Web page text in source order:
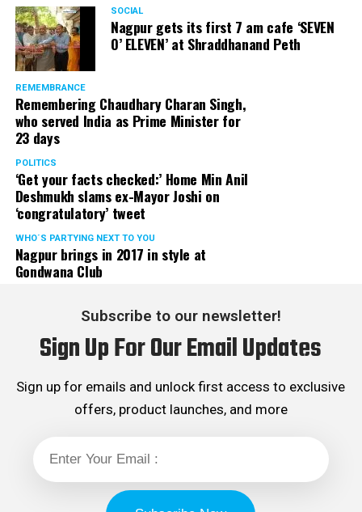
SOCIAL
Nagpur gets its first 7 am cafe ‘SEVEN
O’ ELEVEN’ at Shraddhanand Peth
REMEMBRANCE
Remembering Chaudhary Charan Singh,
who served India as Prime Minister for
23 days
POLITICS
‘Get your facts checked:’ Home Min Anil
Deshmukh slams ex-Mayor Joshi on
‘congratulatory’ tweet
WHO´S PARTYING NEXT TO YOU
Nagpur brings in 2017 in style at
Gondwana Club
Subscribe to our newsletter!
Sign Up For Our Email Updates
Sign up for emails and unlock first access to exclusive
offers, product launches, and more